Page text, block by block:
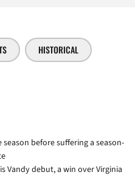
HISTORICAL
before suffering a season-
Vandy debut, a win over Virginia